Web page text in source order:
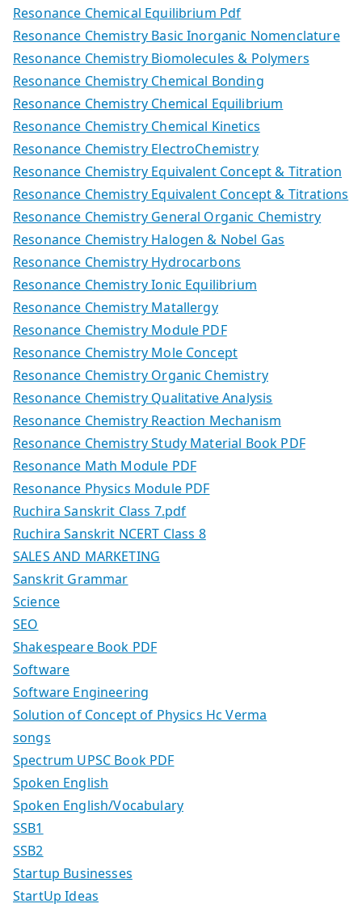
Resonance Chemical Equilibrium Pdf
Resonance Chemistry Basic Inorganic Nomenclature
Resonance Chemistry Biomolecules & Polymers
Resonance Chemistry Chemical Bonding
Resonance Chemistry Chemical Equilibrium
Resonance Chemistry Chemical Kinetics
Resonance Chemistry ElectroChemistry
Resonance Chemistry Equivalent Concept & Titration
Resonance Chemistry Equivalent Concept & Titrations
Resonance Chemistry General Organic Chemistry
Resonance Chemistry Halogen & Nobel Gas
Resonance Chemistry Hydrocarbons
Resonance Chemistry Ionic Equilibrium
Resonance Chemistry Matallergy
Resonance Chemistry Module PDF
Resonance Chemistry Mole Concept
Resonance Chemistry Organic Chemistry
Resonance Chemistry Qualitative Analysis
Resonance Chemistry Reaction Mechanism
Resonance Chemistry Study Material Book PDF
Resonance Math Module PDF
Resonance Physics Module PDF
Ruchira Sanskrit Class 7.pdf
Ruchira Sanskrit NCERT Class 8
SALES AND MARKETING
Sanskrit Grammar
Science
SEO
Shakespeare Book PDF
Software
Software Engineering
Solution of Concept of Physics Hc Verma
songs
Spectrum UPSC Book PDF
Spoken English
Spoken English/Vocabulary
SSB1
SSB2
Startup Businesses
StartUp Ideas